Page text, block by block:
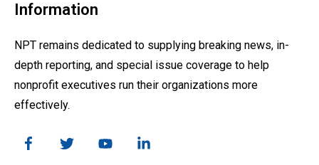
Information
NPT remains dedicated to supplying breaking news, in-
depth reporting, and special issue coverage to help
nonprofit executives run their organizations more
effectively.